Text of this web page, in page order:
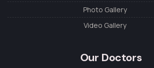
Photo Gallery
Video Gallery
Our Doctors